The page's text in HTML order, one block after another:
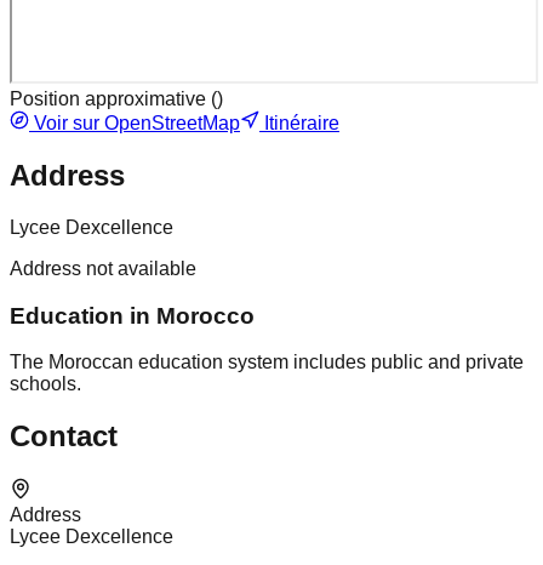
Position approximative ()
Voir sur OpenStreetMap
Itinéraire
Address
Lycee Dexcellence
Address not available
Education in Morocco
The Moroccan education system includes public and private
schools.
Contact
Address
Lycee Dexcellence